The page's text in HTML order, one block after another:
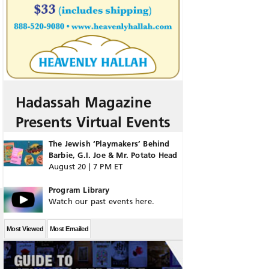
Hadassah Magazine
Presents Virtual Events
The Jewish ‘Playmakers’ Behind
Barbie, G.I. Joe & Mr. Potato Head
August 20 | 7 PM ET
Program Library
Watch our past events here.
Most Viewed Most Emailed